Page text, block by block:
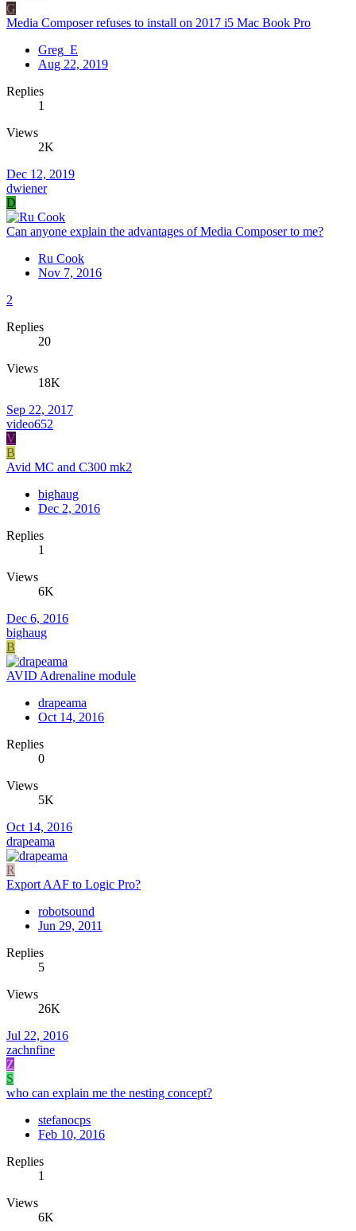
G
Media Composer refuses to install on 2017 i5 Mac Book Pro
Greg_E
Aug 22, 2019
Replies
1
Views
2K
Dec 12, 2019
dwiener
D
Can anyone explain the advantages of Media Composer to me?
Ru Cook
Nov 7, 2016
2
Replies
20
Views
18K
Sep 22, 2017
video652
V
B
Avid MC and C300 mk2
bighaug
Dec 2, 2016
Replies
1
Views
6K
Dec 6, 2016
bighaug
B
AVID Adrenaline module
drapeama
Oct 14, 2016
Replies
0
Views
5K
Oct 14, 2016
drapeama
R
Export AAF to Logic Pro?
robotsound
Jun 29, 2011
Replies
5
Views
26K
Jul 22, 2016
zachnfine
Z
S
who can explain me the nesting concept?
stefanocps
Feb 10, 2016
Replies
1
Views
6K